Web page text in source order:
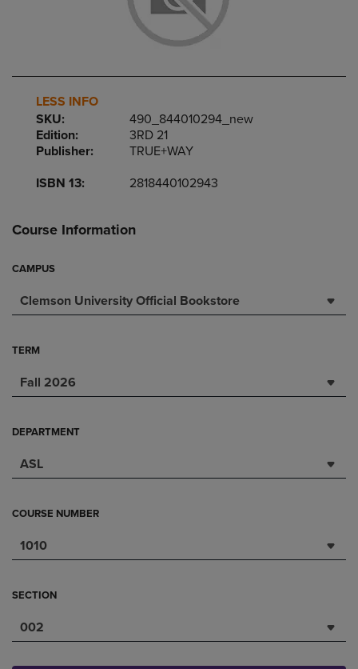
LESS INFO
SKU:
490_844010294_new
Edition:
3RD 21
Publisher:
TRUE+WAY
ISBN 13:
2818440102943
Course Information
CAMPUS
Clemson University Official Bookstore
TERM
Fall 2026
DEPARTMENT
ASL
COURSE NUMBER
1010
SECTION
002